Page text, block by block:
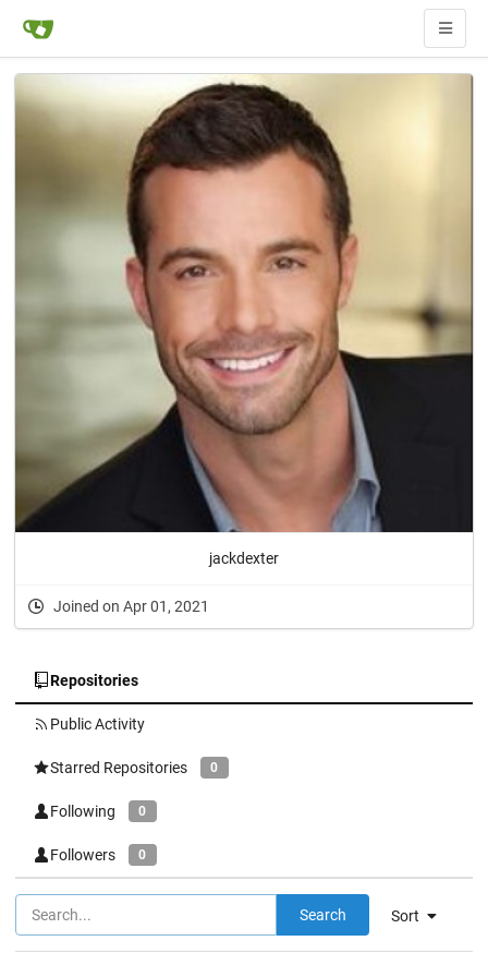
jackdexter
Joined on Apr 01, 2021
Repositories
Public Activity
Starred Repositories 0
Following 0
Followers 0
Sort
Search